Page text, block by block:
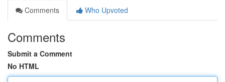
Comments
Who Upvoted
Comments
Submit a Comment
No HTML